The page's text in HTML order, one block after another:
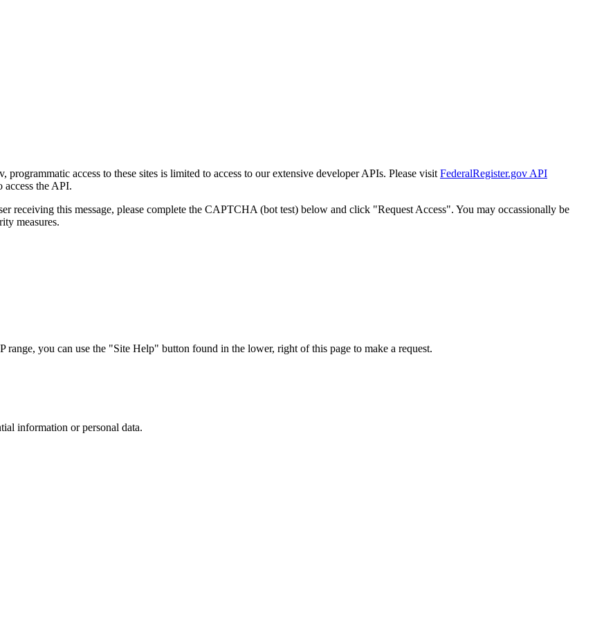
access to these sites is limited to access to our extensive developer APIs. Please visit FederalRegister.gov API
access the API.
receiving this message, please complete the CAPTCHA (bot test) below and click "Request Access". You may occassionally be
measures.
you can use the "Site Help" button found in the lower, right of this page to make a request.
information or personal data.